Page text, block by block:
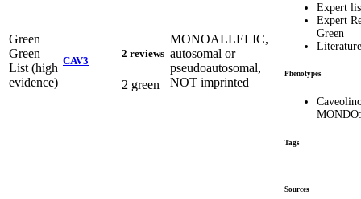
Green
Green
List (high
evidence)
CAV3
2 reviews
2 green
MONOALLELIC,
autosomal or
pseudoautosomal,
NOT imprinted
Expert
Expert
Green
Literature
Phenotypes
Tags
Sources